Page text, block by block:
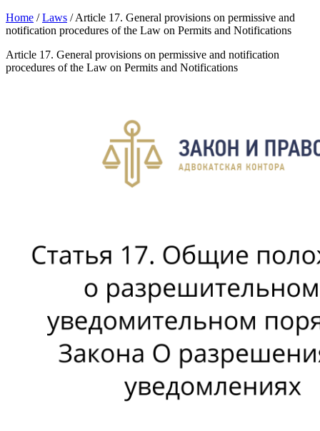
Home /Laws /Article 17. General provisions on permissive and
notification procedures of the Law on Permits and Notifications
Article 17. General provisions on permissive and notification
procedures of the Law on Permits and Notifications